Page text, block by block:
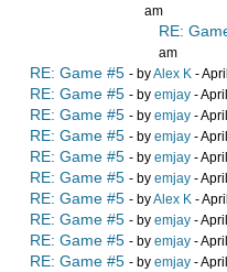
am
RE:
am
RE: Game #5 - byAlex K -
RE: Game #5 - by emjay -
RE: Game #5 - by emjay -
RE: Game #5 - by emjay -
RE: Game #5 - by emjay -
RE: Game #5 - by emjay -
RE: Game #5 - byAlex K -
RE: Game #5 - by emjay -
RE: Game #5 - by emjay -
RE: Game #5 - by emjay -